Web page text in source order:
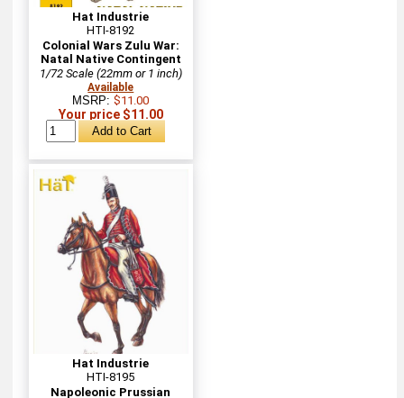
Hat Industrie
HTI-8192
Colonial Wars Zulu War:
Natal Native Contingent
1/72 Scale (22mm or 1 inch)
Available
MSRP:$11.00
Your price $11.00
Hat Industrie
HTI-8195
Napoleonic Prussian